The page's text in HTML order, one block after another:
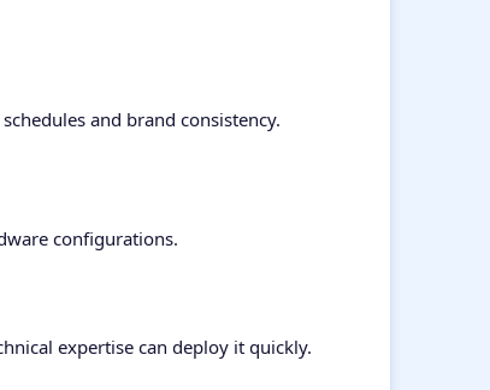
and brand consistency.
configurations.
expertise can deploy it quickly.